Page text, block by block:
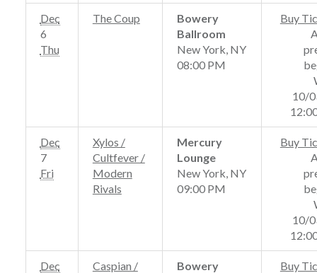
Dec
6
Thu
The Coup
Bowery
Ballroom
New York, NY
08:00 PM
Buy
10/
Dec
7
Fri
Xylos /
Cultfever /
Modern
Rivals
Mercury
Lounge
New York, NY
09:00 PM
Buy
10/
Dec
Caspian /
Bowery
Buy